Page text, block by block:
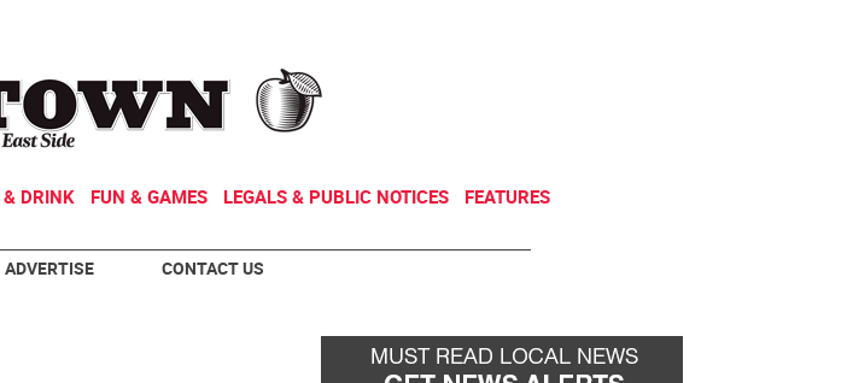
& DRINK FUN & GAMES LEGALS & PUBLIC NOTICES FEATURES
ADVERTISE CONTACT US